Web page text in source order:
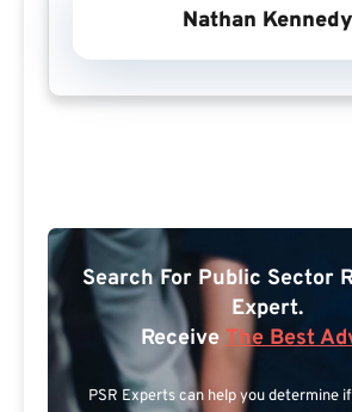
Nathan Kennedy
Search For Public Sector
Expert.
Receive The Best
PSR Experts can help you determine